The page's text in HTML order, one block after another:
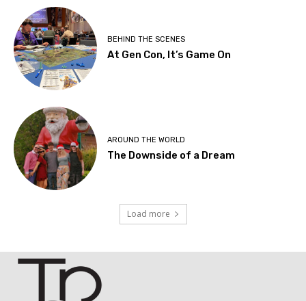
BEHIND THE SCENES
At Gen Con, It’s Game On
AROUND THE WORLD
The Downside of a Dream
Load more